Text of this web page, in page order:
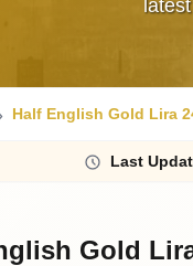
Half English Gold Lira
Last
Gold